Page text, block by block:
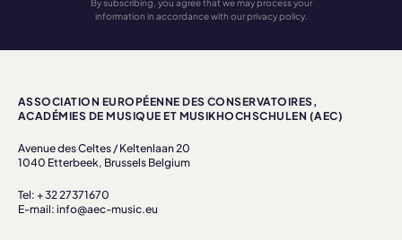
By subscribing, you agree that we may process your
information in accordance with our privacy policy.
ASSOCIATION EUROPÉENNE DES CONSERVATOIRES,
ACADÉMIES DE MUSIQUE ET MUSIKHOCHSCHULEN (AEC)
Avenue des Celtes / Keltenlaan 20
1040 Etterbeek, Brussels Belgium
Tel: + 32 27371670
E-mail: info@aec-music.eu